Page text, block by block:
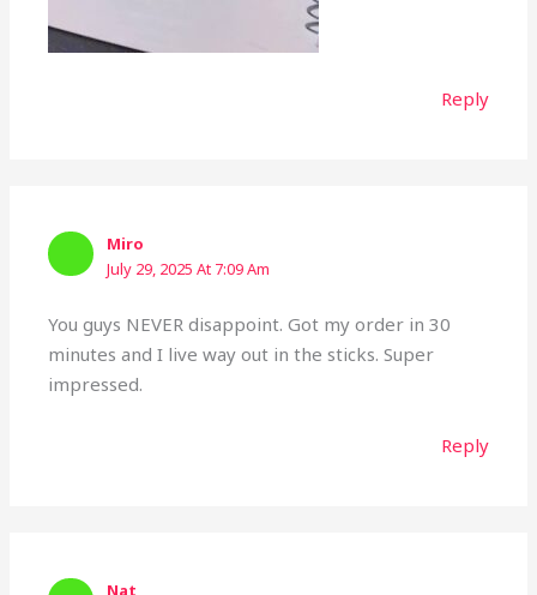
Reply
Miro
July 29, 2025 At 7:09 Am
You guys NEVER disappoint. Got my order in 30
minutes and I live way out in the sticks. Super
impressed.
Reply
Nat